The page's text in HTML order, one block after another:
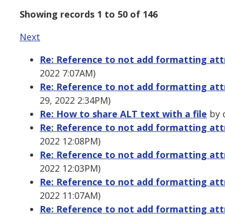
Showing records 1 to 50 of 146
Next
Re: Reference to not add formatting
2022 7:07AM)
Re: Reference to not add formatting
29, 2022 2:34PM)
Re: How to share ALT text with a file by
Re: Reference to not add formatting
2022 12:08PM)
Re: Reference to not add formatting
2022 12:03PM)
Re: Reference to not add formatting
2022 11:07AM)
Re: Reference to not add formatting